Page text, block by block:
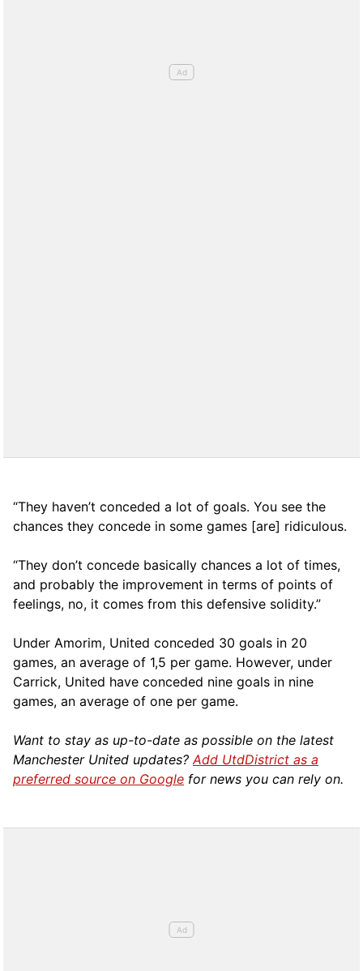
“They haven’t conceded a lot of goals. You see the
chances they concede in some games [are] ridiculous.
“They don’t concede basically chances a lot of times,
and probably the improvement in terms of points of
feelings, no, it comes from this defensive solidity.”
Under Amorim, United conceded 30 goals in 20
games, an average of 1,5 per game. However, under
Carrick, United have conceded nine goals in nine
games, an average of one per game.
Want to stay as up-to-date as possible on the latest
Manchester United updates?Add UtdDistrict as a
preferred source on Google for news you can rely on.